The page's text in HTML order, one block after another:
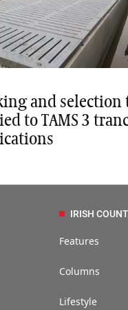
and selection
to TAMS 3
IRISH
Features
Columns
Lifestyle